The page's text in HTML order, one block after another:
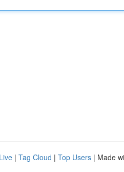
Live | Tag Cloud | Top Users | Made